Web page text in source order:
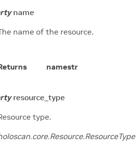
name
name of the resource.
namestr
resource_type
type.